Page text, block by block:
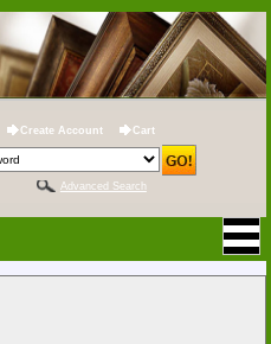
Create Account Cart
Advanced Search